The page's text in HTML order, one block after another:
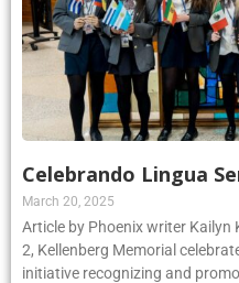
Celebrando Lingua
March 20, 2025
Article by Phoenix writer Kailyn
2, Kellenberg Memorial
initiative recognizing and